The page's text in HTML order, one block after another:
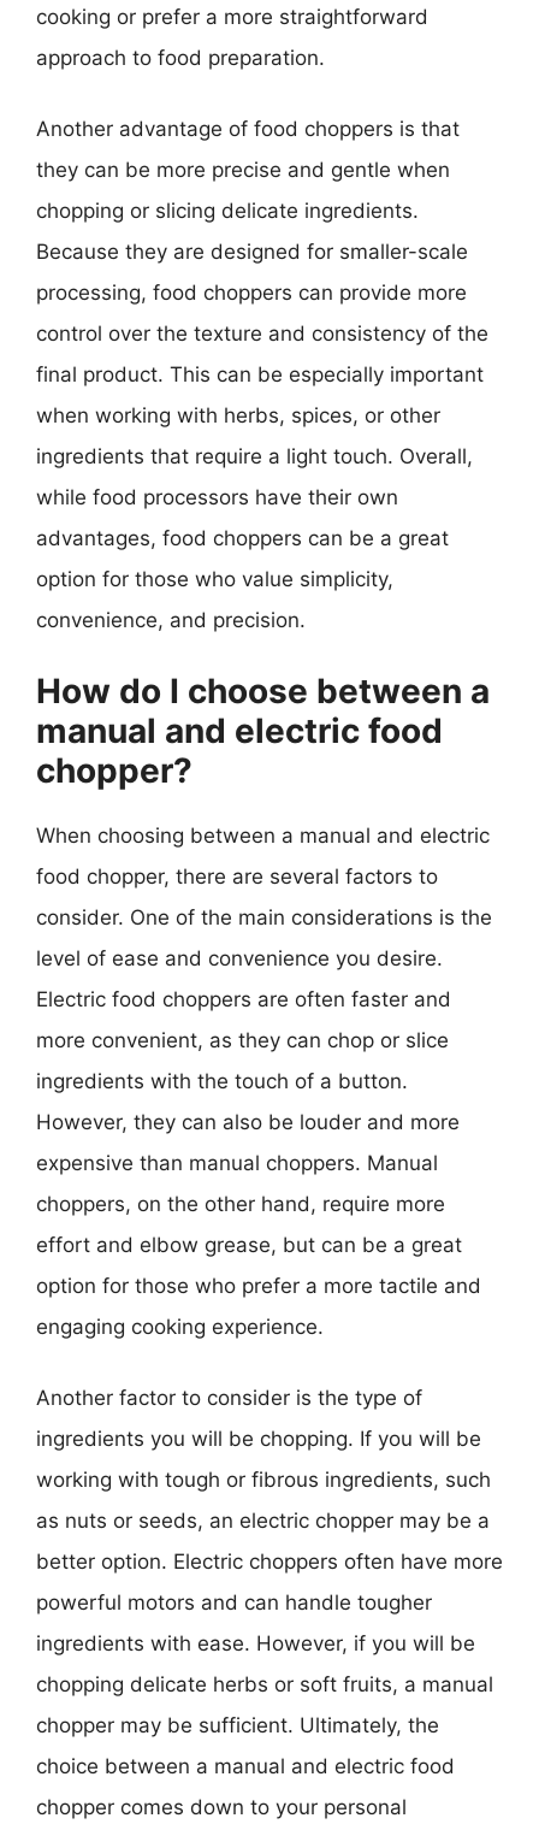
cooking or prefer a more straightforward
approach to food preparation.
Another advantage of food choppers is that
they can be more precise and gentle when
chopping or slicing delicate ingredients.
Because they are designed for smaller-scale
processing, food choppers can provide more
control over the texture and consistency of the
final product. This can be especially important
when working with herbs, spices, or other
ingredients that require a light touch. Overall,
while food processors have their own
advantages, food choppers can be a great
option for those who value simplicity,
convenience, and precision.
How do I choose between a
manual and electric food
chopper?
When choosing between a manual and electric
food chopper, there are several factors to
consider. One of the main considerations is the
level of ease and convenience you desire.
Electric food choppers are often faster and
more convenient, as they can chop or slice
ingredients with the touch of a button.
However, they can also be louder and more
expensive than manual choppers. Manual
choppers, on the other hand, require more
effort and elbow grease, but can be a great
option for those who prefer a more tactile and
engaging cooking experience.
Another factor to consider is the type of
ingredients you will be chopping. If you will be
working with tough or fibrous ingredients, such
as nuts or seeds, an electric chopper may be a
better option. Electric choppers often have more
powerful motors and can handle tougher
ingredients with ease. However, if you will be
chopping delicate herbs or soft fruits, a manual
chopper may be sufficient. Ultimately, the
choice between a manual and electric food
chopper comes down to your personal